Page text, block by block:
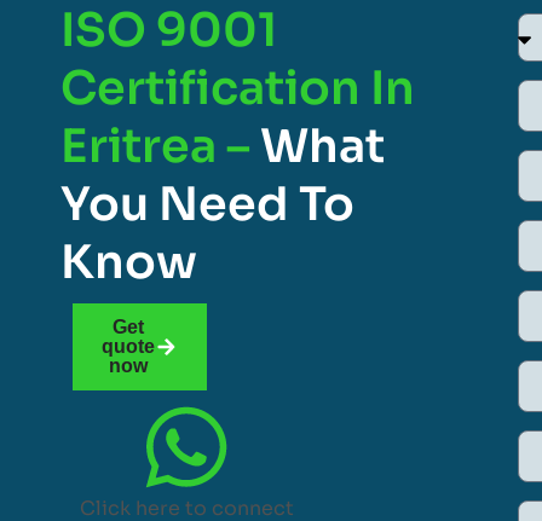
ISO 9001
Certification In
Eritrea – What
You Need To
Know
Get
quote
now
Click here to connect